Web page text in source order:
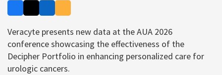
Veracyte presents new data at the AUA 2026
conference showcasing the effectiveness of the
Decipher Portfolio in enhancing personalized care for
urologic cancers.